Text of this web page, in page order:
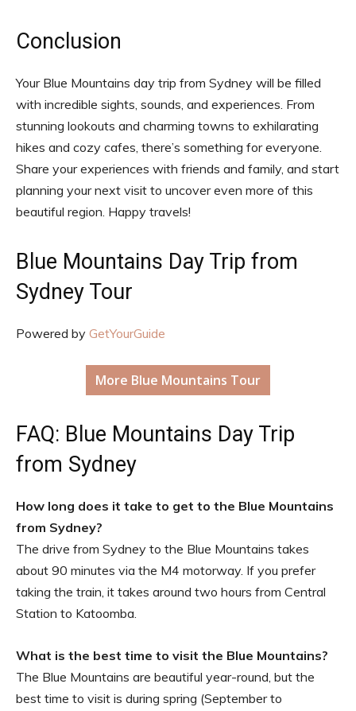
Conclusion
Your Blue Mountains day trip from Sydney will be filled
with incredible sights, sounds, and experiences. From
stunning lookouts and charming towns to exhilarating
hikes and cozy cafes, there’s something for everyone.
Share your experiences with friends and family, and start
planning your next visit to uncover even more of this
beautiful region. Happy travels!
Blue Mountains Day Trip from
Sydney Tour
Powered by GetYourGuide
More Blue Mountains Tour
FAQ: Blue Mountains Day Trip
from Sydney
How long does it take to get to the Blue Mountains
from Sydney?
The drive from Sydney to the Blue Mountains takes
about 90 minutes via the M4 motorway. If you prefer
taking the train, it takes around two hours from Central
Station to Katoomba.
What is the best time to visit the Blue Mountains?
The Blue Mountains are beautiful year-round, but the
best time to visit is during spring (September to